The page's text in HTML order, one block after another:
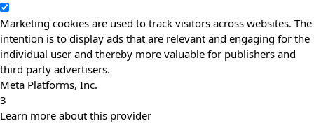
Marketing cookies are used to track visitors across websites. The
intention is to display ads that are relevant and engaging for the
individual user and thereby more valuable for publishers and
third party advertisers.
Meta Platforms, Inc.
3
Learn more about this provider